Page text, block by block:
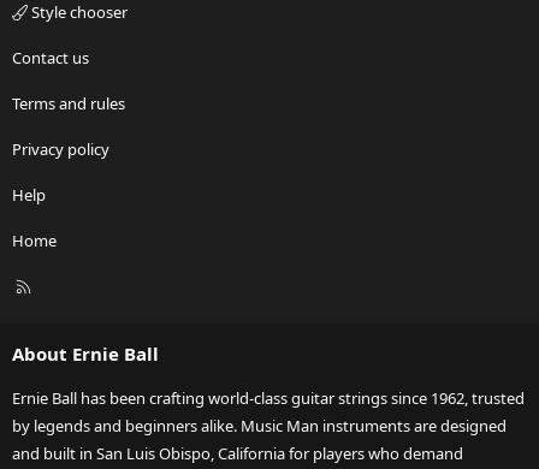
Style chooser
Contact us
Terms and rules
Privacy policy
Help
Home
R
About Ernie Ball
Ernie Ball has been crafting world-class guitar strings since 1962, trusted
by legends and beginners alike. Music Man instruments are designed
and built in San Luis Obispo, California for players who demand